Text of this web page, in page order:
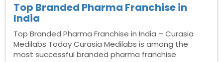
Top Branded Pharma Franchise in
India
Top Branded Pharma Franchise in India – Curasia
Medilabs Today Curasia Medilabs is among the
most successful branded pharma franchise